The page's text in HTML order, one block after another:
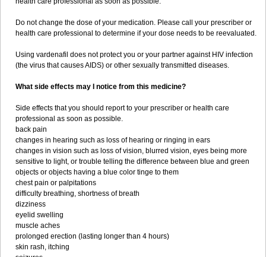
Do not change the dose of your medication. Please call your prescriber or
health care professional to determine if your dose needs to be reevaluated.
Using vardenafil does not protect you or your partner against HIV infection
(the virus that causes AIDS) or other sexually transmitted diseases.
What side effects may I notice from this medicine?
Side effects that you should report to your prescriber or health care
professional as soon as possible.
back pain
changes in hearing such as loss of hearing or ringing in ears
changes in vision such as loss of vision, blurred vision, eyes being more
sensitive to light, or trouble telling the difference between blue and green
objects or objects having a blue color tinge to them
chest pain or palpitations
difficulty breathing, shortness of breath
dizziness
eyelid swelling
muscle aches
prolonged erection (lasting longer than 4 hours)
skin rash, itching